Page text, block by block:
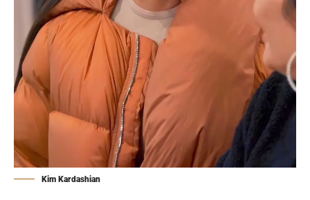
Kim Kardashian